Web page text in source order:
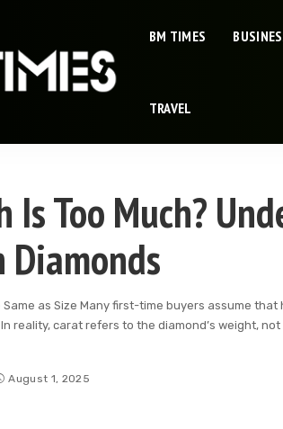
BM TIMES
TRAVEL
Is Too Much?
Same as Size Many first-time buyers assume
reality, carat refers to the diamond’s weight,
August 1, 2025